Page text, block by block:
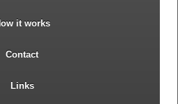
it works
Contact
Links